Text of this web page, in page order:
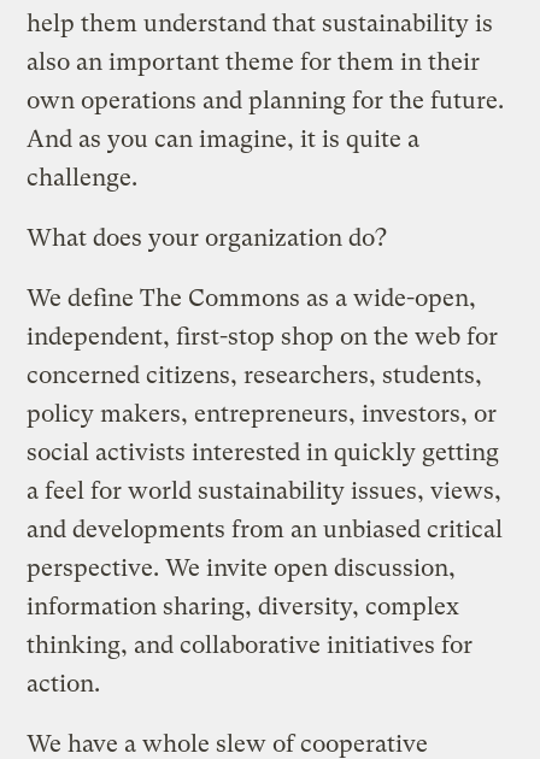
help them understand that sustainability is
also an important theme for them in their
own operations and planning for the future.
And as you can imagine, it is quite a
challenge.
What does your organization do?
We define The Commons as a wide-open,
independent, first-stop shop on the web for
concerned citizens, researchers, students,
policy makers, entrepreneurs, investors, or
social activists interested in quickly getting
a feel for world sustainability issues, views,
and developments from an unbiased critical
perspective. We invite open discussion,
information sharing, diversity, complex
thinking, and collaborative initiatives for
action.
We have a whole slew of cooperative